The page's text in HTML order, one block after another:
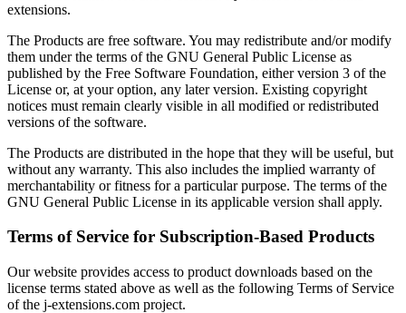
extensions.
The Products are free software. You may redistribute and/or modify
them under the terms of the GNU General Public License as
published by the Free Software Foundation, either version 3 of the
License or, at your option, any later version. Existing copyright
notices must remain clearly visible in all modified or redistributed
versions of the software.
The Products are distributed in the hope that they will be useful, but
without any warranty. This also includes the implied warranty of
merchantability or fitness for a particular purpose. The terms of the
GNU General Public License in its applicable version shall apply.
Terms of Service for Subscription-Based Products
Our website provides access to product downloads based on the
license terms stated above as well as the following Terms of Service
of the j-extensions.com project.